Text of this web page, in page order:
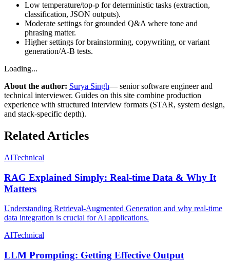
Low temperature/top‑p for deterministic tasks (extraction,
classification, JSON outputs).
Moderate settings for grounded Q&A where tone and
phrasing matter.
Higher settings for brainstorming, copywriting, or variant
generation/A‑B tests.
Loading...
About the author: Surya Singh— senior software engineer and
technical interviewer. Guides on this site combine production
experience with structured interview formats (STAR, system design,
and stack-specific depth).
Related Articles
AITechnical
RAG Explained Simply: Real-time Data & Why It
Matters
Understanding Retrieval-Augmented Generation and why real-time
data integration is crucial for AI applications.
AITechnical
LLM Prompting: Getting Effective Output